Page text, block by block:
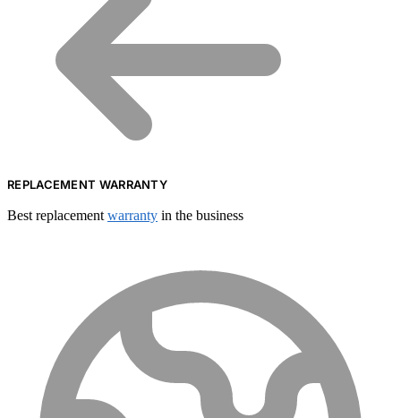
REPLACEMENT WARRANTY
Best replacement warranty in the business